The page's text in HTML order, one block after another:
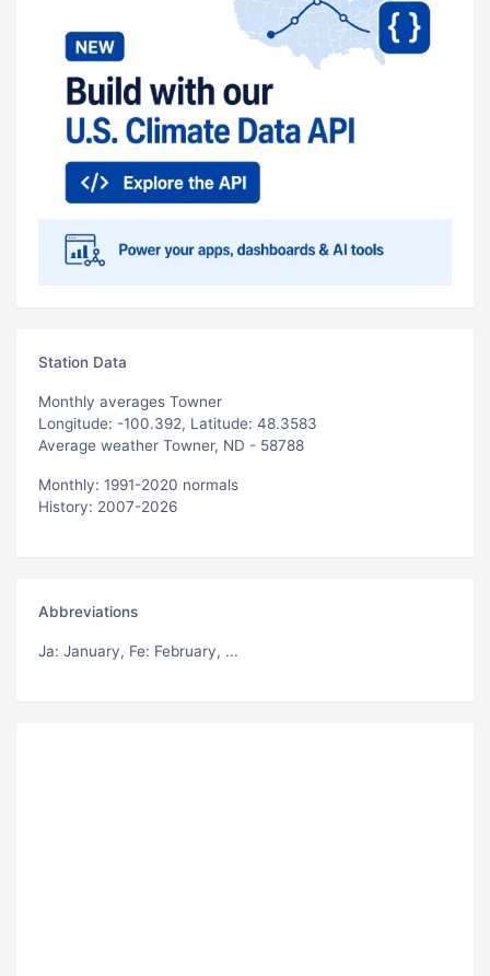
Station Data
Monthly averages Towner
Longitude: -100.392, Latitude: 48.3583
Average weather Towner, ND - 58788
Monthly: 1991-2020 normals
History: 2007-2026
Abbreviations
Ja: January, Fe: February, ...